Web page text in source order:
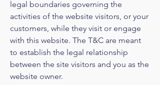
legal boundaries governing the
activities of the website visitors, or your
customers, while they visit or engage
with this website. The T&C are meant
to establish the legal relationship
between the site visitors and you as the
website owner.